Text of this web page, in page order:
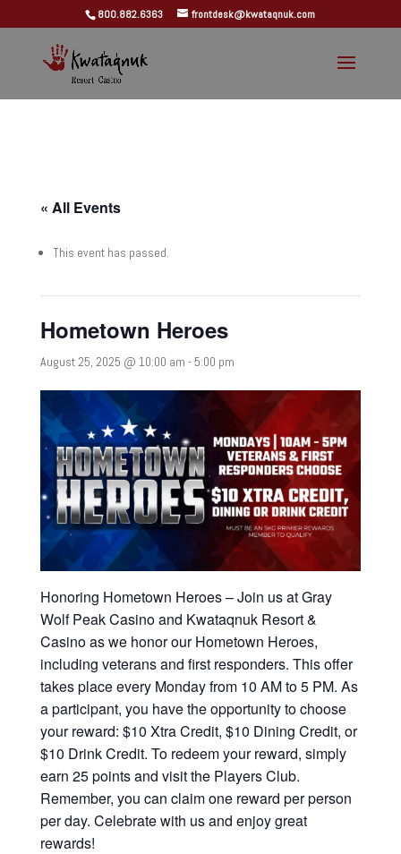
800.882.6363 frontdesk@kwataqnuk.com
« All Events
This event has passed.
Hometown Heroes
August 25, 2025 @ 10:00 am -5:00 pm
Honoring Hometown Heroes – Join us at Gray
Wolf Peak Casino and Kwataqnuk Resort &
Casino as we honor our Hometown Heroes,
including veterans and first responders. This offer
takes place every Monday from 10 AM to 5 PM. As
a participant, you have the opportunity to choose
your reward: $10 Xtra Credit, $10 Dining Credit, or
$10 Drink Credit. To redeem your reward, simply
earn 25 points and visit the Players Club.
Remember, you can claim one reward per person
per day. Celebrate with us and enjoy great
rewards!